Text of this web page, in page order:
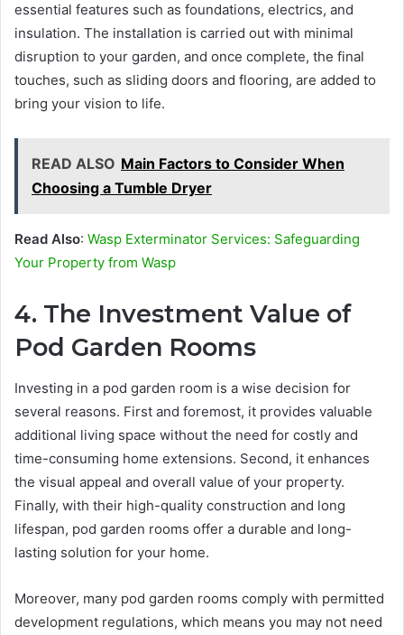
essential features such as foundations, electrics, and
insulation. The installation is carried out with minimal
disruption to your garden, and once complete, the final
touches, such as sliding doors and flooring, are added to
bring your vision to life.
READ ALSO Main Factors to Consider When
Choosing a Tumble Dryer
Read Also: Wasp Exterminator Services: Safeguarding
Your Property from Wasp
4. The Investment Value of
Pod Garden Rooms
Investing in a pod garden room is a wise decision for
several reasons. First and foremost, it provides valuable
additional living space without the need for costly and
time-consuming home extensions. Second, it enhances
the visual appeal and overall value of your property.
Finally, with their high-quality construction and long
lifespan, pod garden rooms offer a durable and long-
lasting solution for your home.
Moreover, many pod garden rooms comply with permitted
development regulations, which means you may not need